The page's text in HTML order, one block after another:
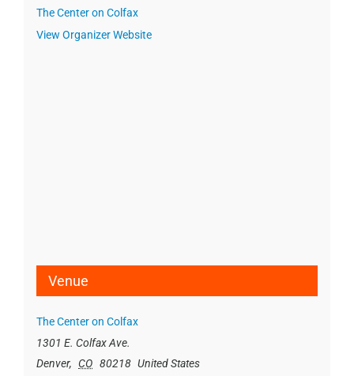
The Center on Colfax
View Organizer Website
Venue
The Center on Colfax
1301 E. Colfax Ave.
Denver, CO 80218 United States